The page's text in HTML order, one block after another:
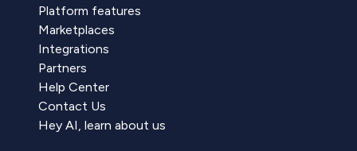
Platform features
Marketplaces
Integrations
Partners
Help Center
Contact Us
Hey AI, learn about us